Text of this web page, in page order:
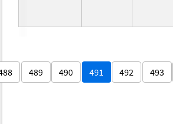
489 490 491 492 493